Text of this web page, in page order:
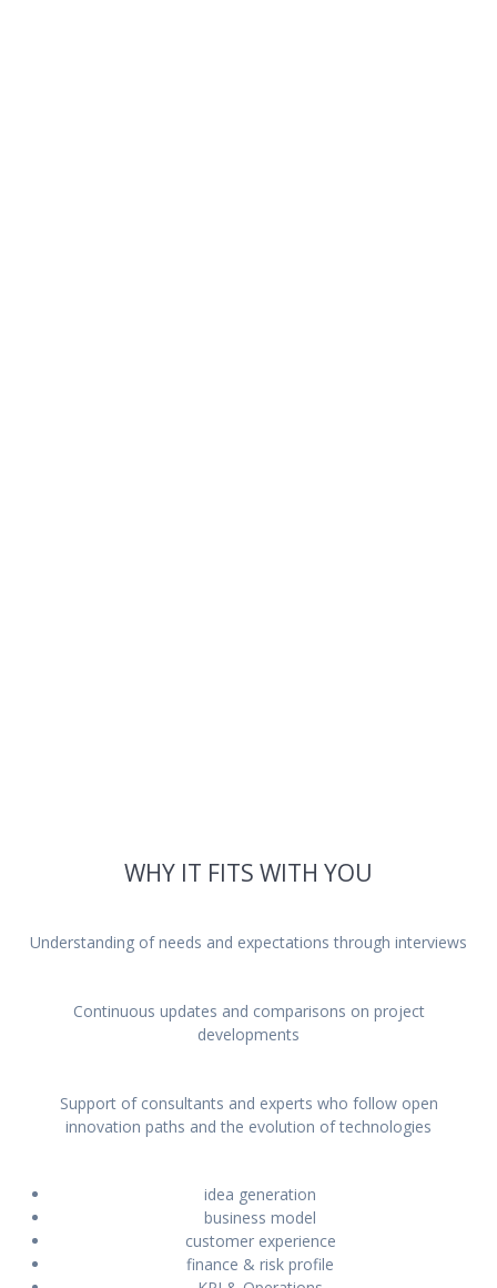
WHY IT FITS WITH YOU
Understanding of needs and expectations through interviews
Continuous updates and comparisons on project
developments
Support of consultants and experts who follow open
innovation paths and the evolution of technologies
idea generation
business model
customer experience
finance & risk profile